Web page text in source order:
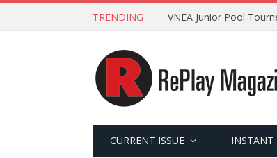
TRENDING VNEA Junior Pool
CURRENT ISSUE INSTANT